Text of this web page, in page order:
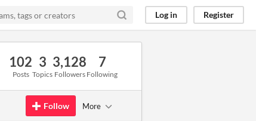
Log in Register
102
Posts
3
Topics
3,128
Followers
7
Following
Follow More